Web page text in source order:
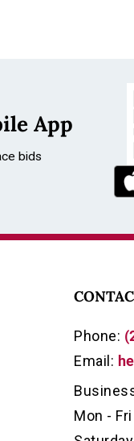
App
bids
Phone:
Email:
Mon - Fri